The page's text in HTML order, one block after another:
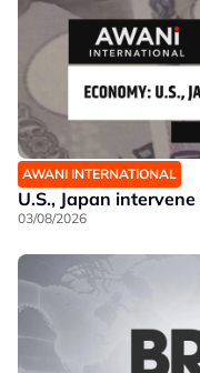
AWANI INTERNATIONAL
U.S., Japan
03/08/2026